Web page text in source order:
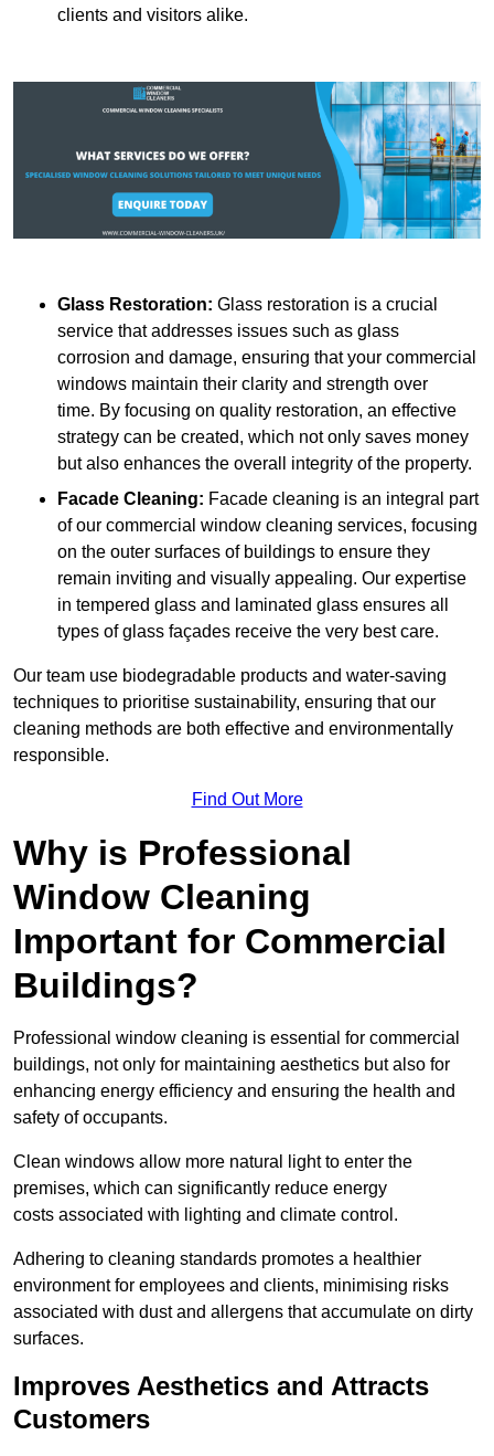
clients and visitors alike.
Glass Restoration: Glass restoration is a crucial
service that addresses issues such as glass
corrosion and damage, ensuring that your commercial
windows maintain their clarity and strength over
time. By focusing on quality restoration, an effective
strategy can be created, which not only saves money
but also enhances the overall integrity of the property.
Facade Cleaning: Facade cleaning is an integral part
of our commercial window cleaning services, focusing
on the outer surfaces of buildings to ensure they
remain inviting and visually appealing. Our expertise
in tempered glass and laminated glass ensures all
types of glass façades receive the very best care.
Our team use biodegradable products and water-saving
techniques to prioritise sustainability, ensuring that our
cleaning methods are both effective and environmentally
responsible.
Find Out More
Why is Professional
Window Cleaning
Important for Commercial
Buildings?
Professional window cleaning is essential for commercial
buildings, not only for maintaining aesthetics but also for
enhancing energy efficiency and ensuring the health and
safety of occupants.
Clean windows allow more natural light to enter the
premises, which can significantly reduce energy
costs associated with lighting and climate control.
Adhering to cleaning standards promotes a healthier
environment for employees and clients, minimising risks
associated with dust and allergens that accumulate on dirty
surfaces.
Improves Aesthetics and Attracts
Customers